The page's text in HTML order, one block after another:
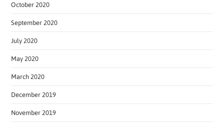
October 2020
September 2020
July 2020
May 2020
March 2020
December 2019
November 2019